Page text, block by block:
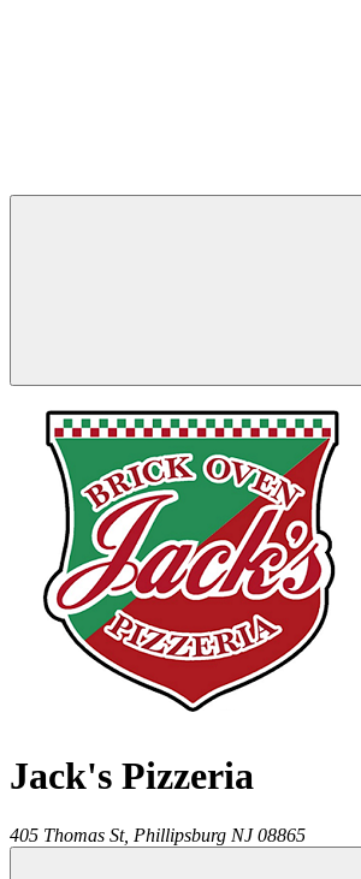
Jack's Pizzeria
405 Thomas St, Phillipsburg NJ 08865